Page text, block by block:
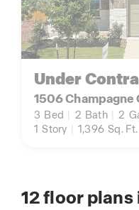
Under
1506 Champagne
3 Bed 2 Bath 2
1 Story 1,396 Sq. Ft.
12floor plans